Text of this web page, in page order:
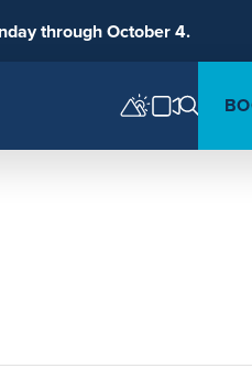
through October 4.